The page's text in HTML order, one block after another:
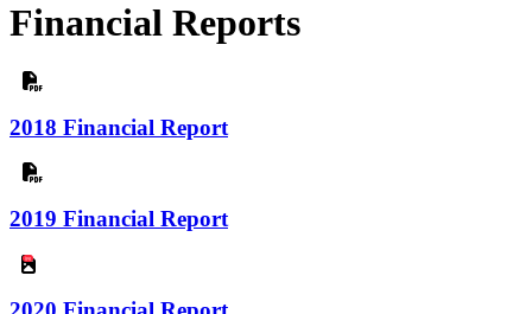
Financial Reports
2018 Financial Report
2019 Financial Report
jpg